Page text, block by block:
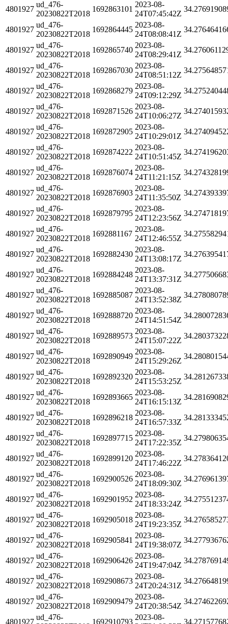
4801927
ud_476-
20230822T2018
1692863101
2023-08-
24T07:45:42Z
4801927
ud_476-
20230822T2018
1692864445
2023-08-
24T08:08:41Z
4801927
ud_476-
20230822T2018
1692865740
2023-08-
24T08:29:41Z
4801927
ud_476-
20230822T2018
1692867030
2023-08-
24T08:51:12Z
4801927
ud_476-
20230822T2018
1692868279
2023-08-
24T09:12:29Z
4801927
ud_476-
20230822T2018
1692871526
2023-08-
24T10:06:27Z
4801927
ud_476-
20230822T2018
1692872905
2023-08-
24T10:29:01Z
4801927
ud_476-
20230822T2018
1692874222
2023-08-
24T10:51:45Z
4801927
ud_476-
20230822T2018
1692876074
2023-08-
24T11:21:15Z
4801927
ud_476-
20230822T2018
1692876903
2023-08-
24T11:35:50Z
4801927
ud_476-
20230822T2018
1692879795
2023-08-
24T12:23:56Z
4801927
ud_476-
20230822T2018
1692881167
2023-08-
24T12:46:55Z
4801927
ud_476-
20230822T2018
1692882430
2023-08-
24T13:08:17Z
4801927
ud_476-
20230822T2018
1692884248
2023-08-
24T13:37:31Z
4801927
ud_476-
20230822T2018
1692885087
2023-08-
24T13:52:38Z
4801927
ud_476-
20230822T2018
1692888720
2023-08-
24T14:51:54Z
4801927
ud_476-
20230822T2018
1692889573
2023-08-
24T15:07:22Z
4801927
ud_476-
20230822T2018
1692890949
2023-08-
24T15:29:26Z
4801927
ud_476-
20230822T2018
1692892320
2023-08-
24T15:53:25Z
4801927
ud_476-
20230822T2018
1692893665
2023-08-
24T16:15:13Z
4801927
ud_476-
20230822T2018
1692896218
2023-08-
24T16:57:33Z
4801927
ud_476-
20230822T2018
1692897715
2023-08-
24T17:22:35Z
4801927
ud_476-
20230822T2018
1692899120
2023-08-
24T17:46:22Z
4801927
ud_476-
20230822T2018
1692900526
2023-08-
24T18:09:30Z
4801927
ud_476-
20230822T2018
1692901952
2023-08-
24T18:33:24Z
4801927
ud_476-
20230822T2018
1692905018
2023-08-
24T19:23:35Z
4801927
ud_476-
20230822T2018
1692905841
2023-08-
24T19:38:07Z
4801927
ud_476-
20230822T2018
1692906426
2023-08-
24T19:47:04Z
4801927
ud_476-
20230822T2018
1692908673
2023-08-
24T20:24:31Z
4801927
ud_476-
20230822T2018
1692909479
2023-08-
24T20:38:54Z
4801927
ud_476-
1692910793
2023-08-